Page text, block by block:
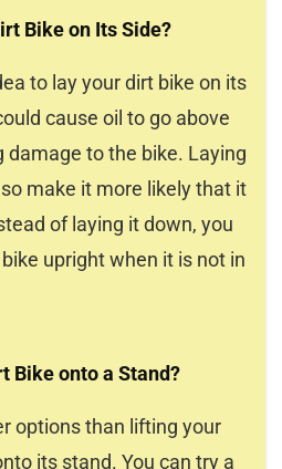
Bike on Its Side?
to lay your dirt bike on its
cause oil to go above
damage to the bike. Laying
make it more likely that it
of laying it down, you
upright when it is not in
Bike onto a Stand?
options than lifting your
its stand. You can try a